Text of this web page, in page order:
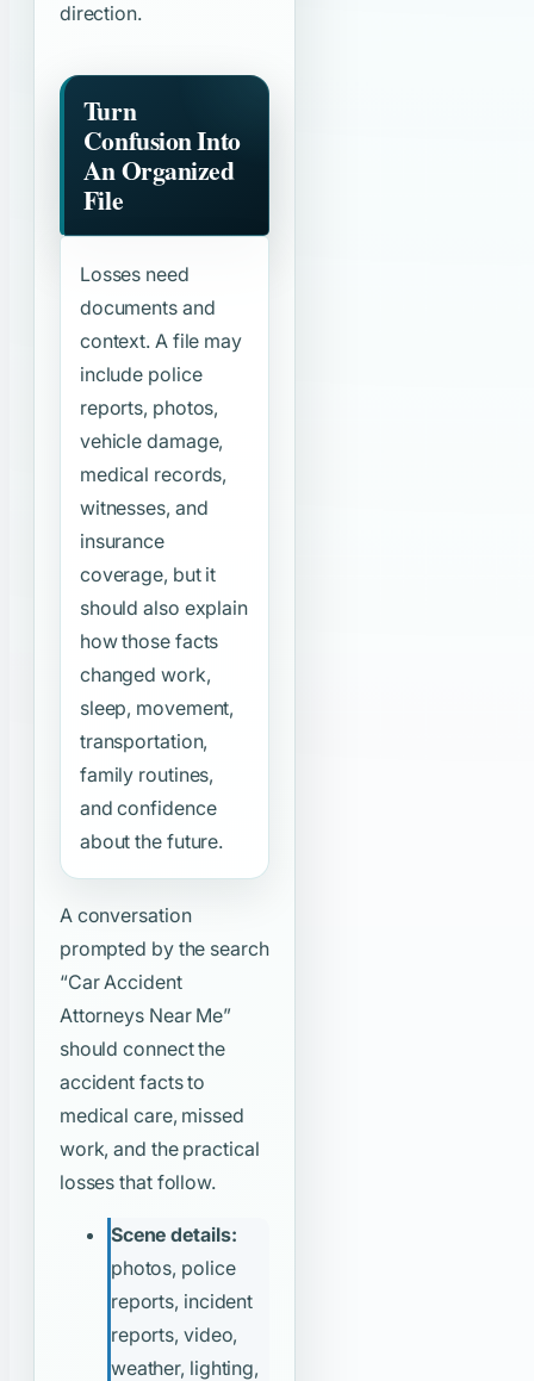
direction.
Turn
Confusion Into
An Organized
File
Losses need
documents and
context. A file may
include police
reports, photos,
vehicle damage,
medical records,
witnesses, and
insurance
coverage, but it
should also explain
how those facts
changed work,
sleep, movement,
transportation,
family routines,
and confidence
about the future.
A conversation
prompted by the search
“Car Accident
Attorneys Near Me”
should connect the
accident facts to
medical care, missed
work, and the practical
losses that follow.
Scene details:
photos, police
reports, incident
reports, video,
weather, lighting,